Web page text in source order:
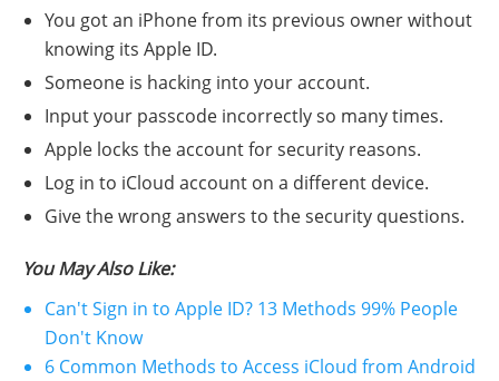
You got an iPhone from its previous owner without
knowing its Apple ID.
Someone is hacking into your account.
Input your passcode incorrectly so many times.
Apple locks the account for security reasons.
Log in to iCloud account on a different device.
Give the wrong answers to the security questions.
You May Also Like:
Can't Sign in to Apple ID? 13 Methods 99% People
Don't Know
6 Common Methods to Access iCloud from Android